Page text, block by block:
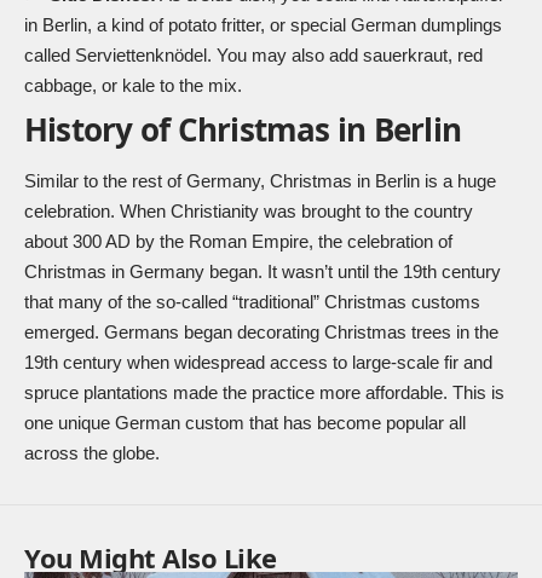
in Berlin, a kind of potato fritter, or special German dumplings
called Serviettenknödel. You may also add sauerkraut, red
cabbage, or kale to the mix.
History of Christmas in Berlin
Similar to the rest of Germany, Christmas in Berlin is a huge
celebration. When Christianity was brought to the country
about 300 AD by the Roman Empire, the celebration of
Christmas in Germany began. It wasn’t until the 19th century
that many of the so-called “traditional” Christmas customs
emerged. Germans began decorating Christmas trees in the
19th century when widespread access to large-scale fir and
spruce plantations made the practice more affordable. This is
one unique German custom that has become popular all
across the globe.
You Might Also Like